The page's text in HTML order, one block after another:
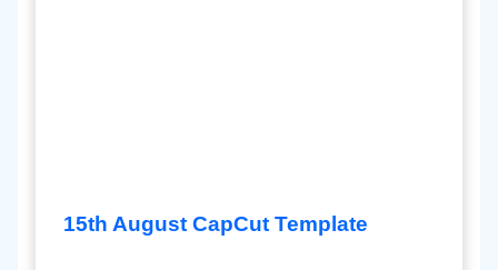
15th August CapCut Template